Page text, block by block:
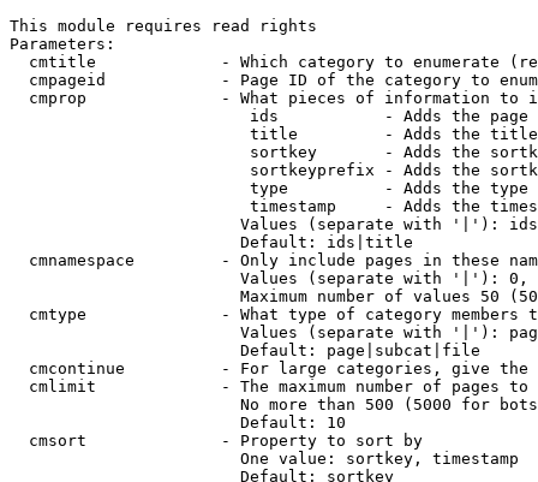
This module requires read rights
Parameters:
cmtitle             - Which category to enumerate
cmpageid            - Page ID of the category to
cmprop              - What pieces of information to
ids           - Adds the page
title         - Adds the
sortkey       - Adds the
sortkeyprefix - Adds the
type          - Adds the
timestamp     - Adds the
Values (separate with '|'):
                        Default: ids|title
cmnamespace         - Only include pages in these
Values (separate with '|'):
Maximum number of values 50
cmtype              - What type of category members
Values (separate with '|'):
                        Default: page|subcat|file
cmcontinue          - For large categories, give
cmlimit             - The maximum number of pages to
No more than 500 (5000 for
                        Default: 10
  cmsort              - Property to sort by
                        One value: sortkey, timestamp
                        Default: sortkey